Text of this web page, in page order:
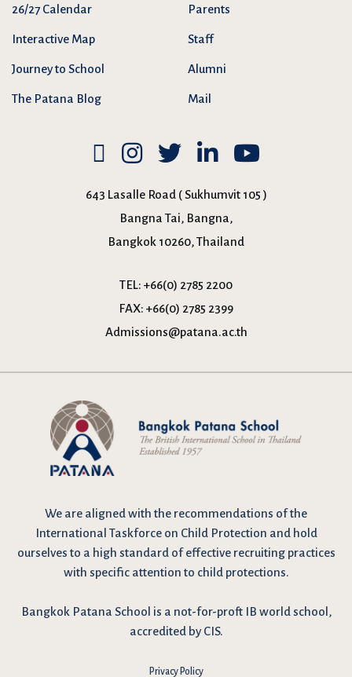
26/27 Calendar
Interactive Map
Journey to School
The Patana Blog
Parents
Staff
Alumni
Mail
643 Lasalle Road ( Sukhumvit 105 )
Bangna Tai, Bangna,
Bangkok 10260, Thailand
TEL: +66(0) 2785 2200
FAX: +66(0) 2785 2399
Admissions@patana.ac.th
We are aligned with the recommendations of the
International Taskforce on Child Protection and hold
ourselves to a high standard of effective recruiting practices
with specific attention to child protections.
Bangkok Patana School is a not-for-proft IB world school,
accredited by CIS.
Privacy Policy